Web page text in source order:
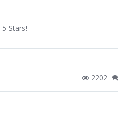
Stars!
2202